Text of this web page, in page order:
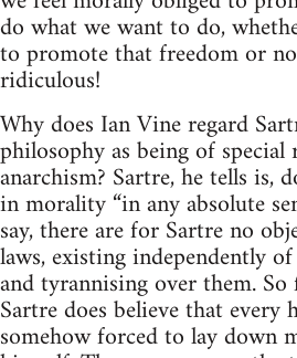
do what we want to do,
to promote that freedom or
ridiculous!
Why does Ian Vine regard
philosophy as being of special
anarchism? Sartre, he tells is,
in morality “in any absolute
say, there are for Sartre no
laws, existing independently
and tyrannising over them.
Sartre does believe that every
somehow forced to lay down